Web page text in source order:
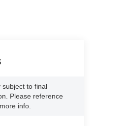
subject to final
Please reference
info.